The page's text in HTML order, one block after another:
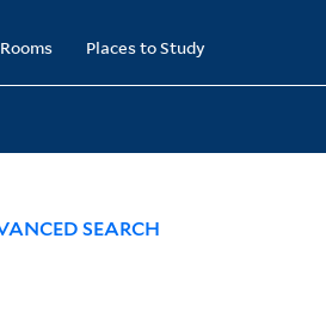
Places to Study
SEARCH